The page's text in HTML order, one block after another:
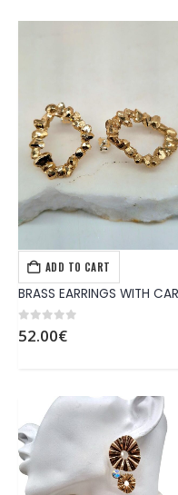
ADD TO CART
EARRINGS ,JEWELS
0out of 5
52.00€